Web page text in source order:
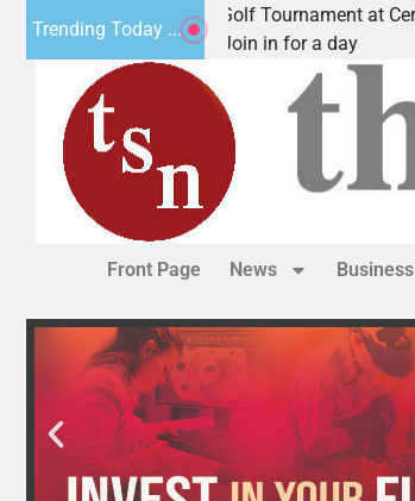
Trending Today ...
JAVC Golf Tournament at Cerbat Cliffs Golf
Ariz. – Join in for a day
Front Page News Business